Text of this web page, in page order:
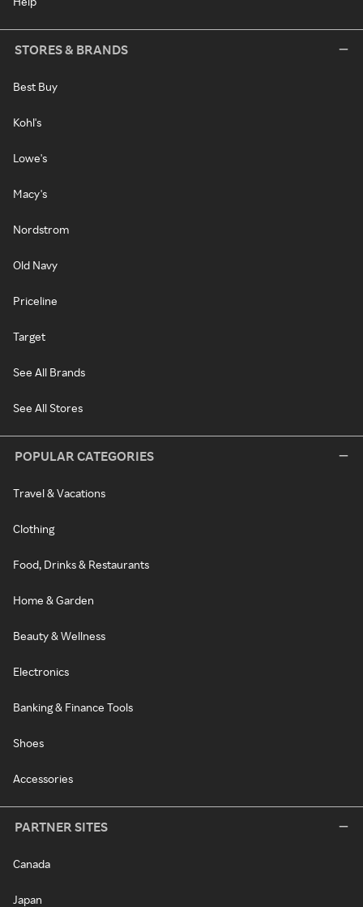
STORES & BRANDS
Best Buy
Kohl's
Lowe's
Macy's
Nordstrom
Old Navy
Priceline
Target
See All Brands
See All Stores
POPULAR CATEGORIES
Travel & Vacations
Clothing
Food, Drinks & Restaurants
Home & Garden
Beauty & Wellness
Electronics
Banking & Finance Tools
Shoes
Accessories
PARTNER SITES
Canada
Japan